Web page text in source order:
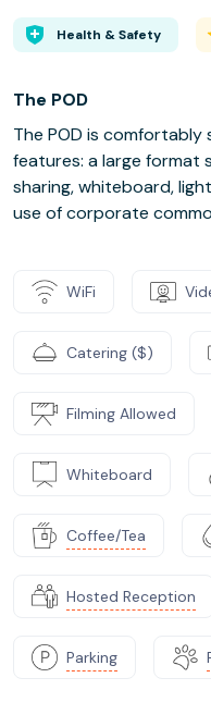
Health & Safety
The POD
The POD is
features: a large format
sharing, whiteboard,
use of corporate
WiFi
Catering ($)
Filming Allowed
Whiteboard
Coffee/Tea
Hosted Reception
Parking